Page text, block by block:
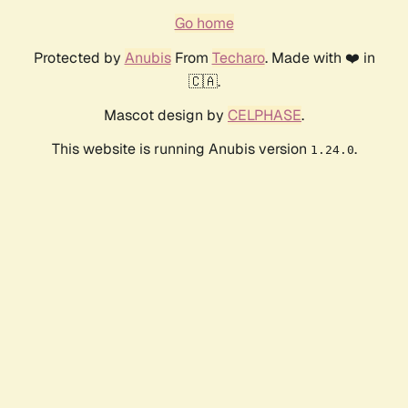
Go home
Protected by AnubisFrom Techaro. Made with ❤️ in
🇨🇦.
Mascot design by CELPHASE.
This website is running Anubis version 1.24.0.